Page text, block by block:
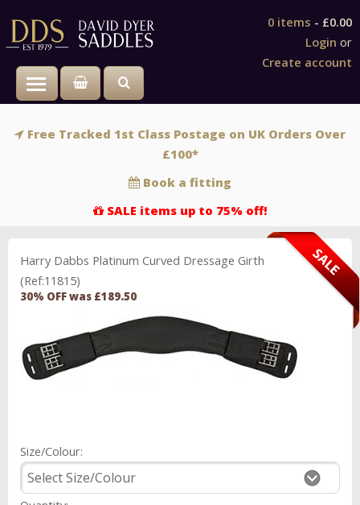
Login or
Create account
0 items - £0.00
Toggle main menu visibility
Free Tracked 1st Class Postage on UK Orders Over
£100*
Book a fitting
SALE items up to 75% off!
Harry Dabbs Platinum Curved Dressage Girth
(Ref:11815)
30% OFF was £189.50
Size/Colour: